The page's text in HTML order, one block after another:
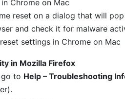
reset on a dialog that will
and check it for malware
in Mozilla Firefox
to Help – Troubleshooting